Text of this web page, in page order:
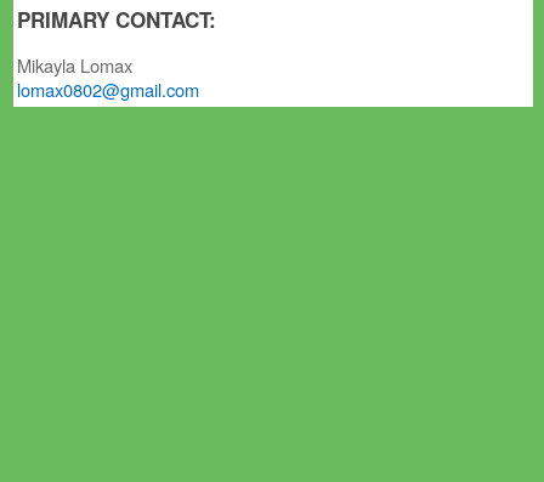
PRIMARY CONTACT:
Mikayla Lomax
lomax0802@gmail.com